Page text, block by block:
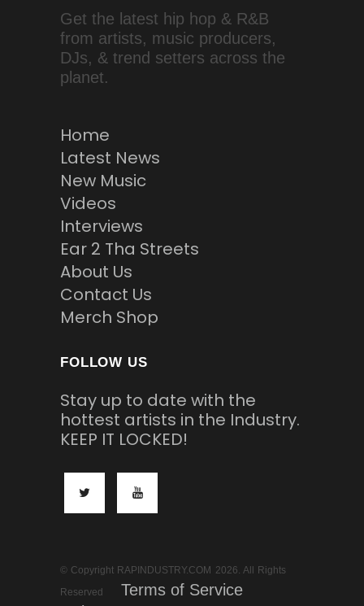
Get the latest hip hop & R&B
from artists, music producers,
DJs, & trend setters across the
planet.
Home
Latest News
New Music
Videos
Interviews
Ear 2 Tha Streets
About Us
Contact Us
Merch Shop
FOLLOW US
Stay up to date with the
hottest artists in the Industry.
KEEP IT LOCKED!
© Copyright RAPINDUSTRY.COM 2026. All Rights
Reserved
Terms of Service